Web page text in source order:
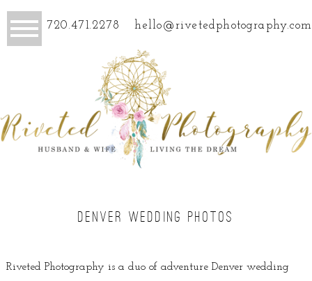
720.471.2278 hello@rivetedphotography.com
DENVER WEDDING PHOTOS
Riveted Photography is a duo of adventure Denver wedding